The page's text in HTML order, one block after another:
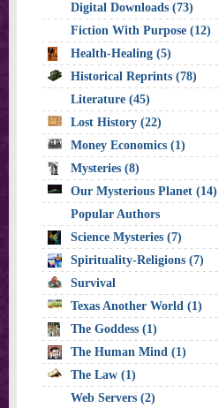
Digital Downloads (73)
Fiction With Purpose (12)
Health-Healing (5)
Historical Reprints (78)
Literature (45)
Lost History (22)
Money Economics (1)
Mysteries (8)
Our Mysterious Planet (14)
Popular Authors
Science Mysteries (7)
Spirituality-Religions (7)
Survival
Texas Another World (1)
The Goddess (1)
The Human Mind (1)
The Law (1)
Web Servers (2)